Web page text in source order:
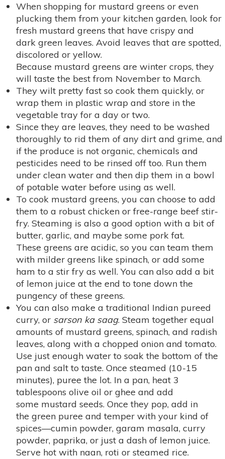
When shopping for mustard greens or even
plucking them from your kitchen garden, look for
fresh mustard greens that have crispy and
dark green leaves. Avoid leaves that are spotted,
discolored or yellow.
Because mustard greens are winter crops, they
will taste the best from November to March.
They wilt pretty fast so cook them quickly, or
wrap them in plastic wrap and store in the
vegetable tray for a day or two.
Since they are leaves, they need to be washed
thoroughly to rid them of any dirt and grime, and
if the produce is not organic, chemicals and
pesticides need to be rinsed off too. Run them
under clean water and then dip them in a bowl
of potable water before using as well.
To cook mustard greens, you can choose to add
them to a robust chicken or free-range beef stir-
fry. Steaming is also a good option with a bit of
butter, garlic, and maybe some pork fat.
These greens are acidic, so you can team them
with milder greens like spinach, or add some
ham to a stir fry as well. You can also add a bit
of lemon juice at the end to tone down the
pungency of these greens.
You can also make a traditional Indian pureed
curry, or sarson ka saag. Steam together equal
amounts of mustard greens, spinach, and radish
leaves, along with a chopped onion and tomato.
Use just enough water to soak the bottom of the
pan and salt to taste. Once steamed (10-15
minutes), puree the lot. In a pan, heat 3
tablespoons olive oil or ghee and add
some mustard seeds. Once they pop, add in
the green puree and temper with your kind of
spices—cumin powder, garam masala, curry
powder, paprika, or just a dash of lemon juice.
Serve hot with naan, roti or steamed rice.